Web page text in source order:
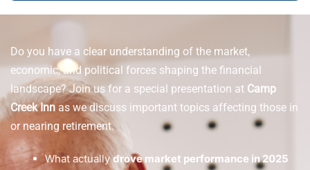
Do you have a clear understanding of the market,
economic, and political forces shaping the financial
landscape? Join us for a special presentation at Camp
Creek Innas we discuss important topics affecting those in
or nearing retirement.
What actuallydrove market performance in 2025